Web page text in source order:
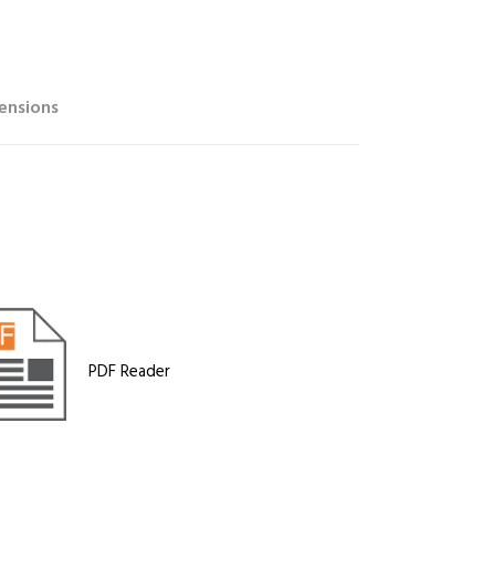
PDF Reader